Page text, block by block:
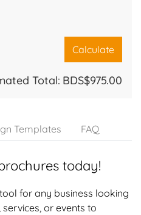
Calculate
Total: BDS$975.00
Templates FAQ
today!
for any business looking
or events to